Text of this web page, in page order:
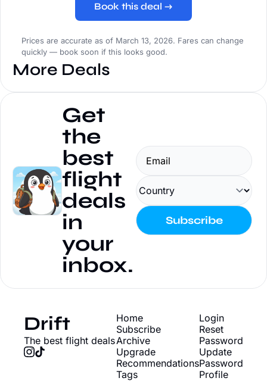
Book this deal →
Prices are accurate as of March 13, 2026. Fares can change
quickly — book soon if this looks good.
More Deals
Get
the
best
flight
deals
in
your
inbox.
Subscribe
Drift
The best flight deals
Home
Subscribe
Archive
Upgrade
Recommendations
Tags
Login
Reset
Password
Update
Password
Profile